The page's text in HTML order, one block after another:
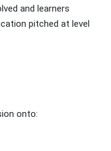
and learners
pitched at level
onto: